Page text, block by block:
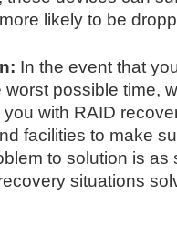
likely to be
In the event that
possible time,
with RAID
facilities to make
to solution is as
situations